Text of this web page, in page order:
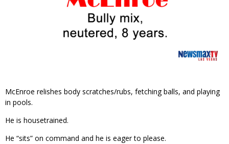
McEnroe relishes body scratches/rubs, fetching balls, and playing
in pools.
He is housetrained.
He “sits” on command and he is eager to please.